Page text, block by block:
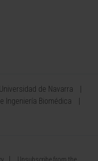
de Navarra
Ingeniería Biomédica
Unsubscribe from the